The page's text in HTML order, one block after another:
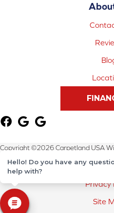
Copyright ©2026 Carpetland USA
Terms &
Privacy
Site
Hello! Do you have any
help with?